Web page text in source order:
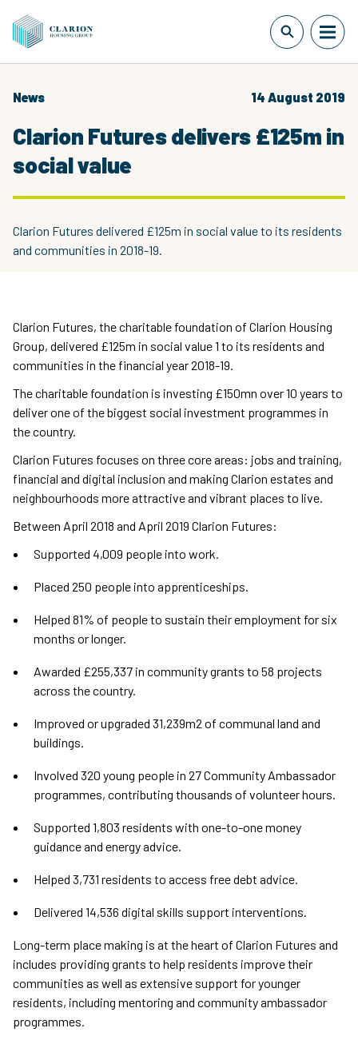
News 14 August 2019
Clarion Futures delivers £125m in
social value
Clarion Futures delivered £125m in social value to its residents
and communities in 2018-19.
Clarion Futures, the charitable foundation of Clarion Housing
Group, delivered £125m in social value 1 to its residents and
communities in the financial year 2018-19.
The charitable foundation is investing £150mn over 10 years to
deliver one of the biggest social investment programmes in
the country.
Clarion Futures focuses on three core areas: jobs and training,
financial and digital inclusion and making Clarion estates and
neighbourhoods more attractive and vibrant places to live.
Between April 2018 and April 2019 Clarion Futures:
Supported 4,009 people into work.
Placed 250 people into apprenticeships.
Helped 81% of people to sustain their employment for six
months or longer.
Awarded £255,337 in community grants to 58 projects
across the country.
Improved or upgraded 31,239m2 of communal land and
buildings.
Involved 320 young people in 27 Community Ambassador
programmes, contributing thousands of volunteer hours.
Supported 1,803 residents with one-to-one money
guidance and energy advice.
Helped 3,731 residents to access free debt advice.
Delivered 14,536 digital skills support interventions.
Long-term place making is at the heart of Clarion Futures and
includes providing grants to help residents improve their
communities as well as extensive support for younger
residents, including mentoring and community ambassador
programmes.